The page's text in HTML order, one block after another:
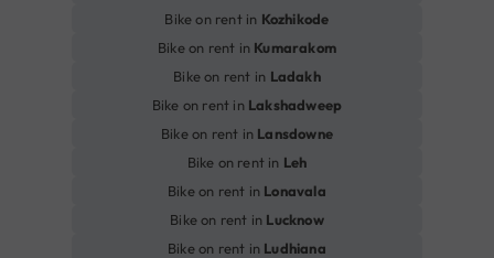
Bike on rent in Kozhikode
Bike on rent in Kumarakom
Bike on rent in Ladakh
Bike on rent in Lakshadweep
Bike on rent in Lansdowne
Bike on rent in Leh
Bike on rent in Lonavala
Bike on rent in Lucknow
Bike on rent in Ludhiana